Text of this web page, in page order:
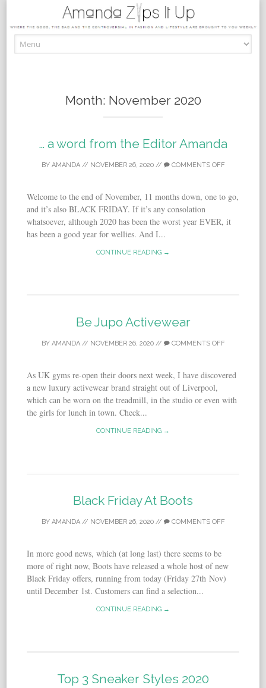
Month: November 2020
… a word from the Editor Amanda
BY AMANDA// NOVEMBER 26, 2020// COMMENTS OFF
Welcome to the end of November, 11 months down, one to go,
and it’s also BLACK FRIDAY. If it’s any consolation
whatsoever, although 2020 has been the worst year EVER, it
has been a good year for wellies. And I...
CONTINUE READING →
Be Jupo Activewear
BY AMANDA// NOVEMBER 26, 2020// COMMENTS OFF
As UK gyms re-open their doors next week, I have discovered
a new luxury activewear brand straight out of Liverpool,
which can be worn on the treadmill, in the studio or even with
the girls for lunch in town. Check...
CONTINUE READING →
Black Friday At Boots
BY AMANDA// NOVEMBER 26, 2020// COMMENTS OFF
In more good news, which (at long last) there seems to be
more of right now, Boots have released a whole host of new
Black Friday offers, running from today (Friday 27th Nov)
until December 1st. Customers can find a selection...
CONTINUE READING →
Top 3 Sneaker Styles 2020